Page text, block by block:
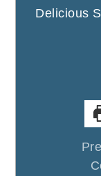
Delicious